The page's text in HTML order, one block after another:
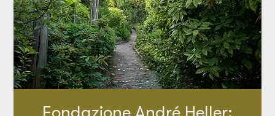
Fondazione André Heller: